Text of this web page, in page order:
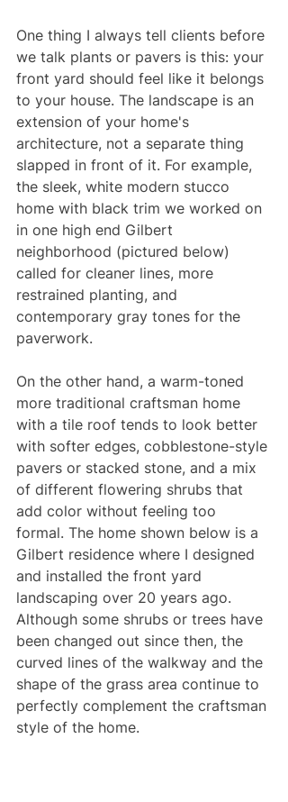
One thing I always tell clients before
we talk plants or pavers is this: your
front yard should feel like it belongs
to your house. The landscape is an
extension of your home's
architecture, not a separate thing
slapped in front of it. For example,
the sleek, white modern stucco
home with black trim we worked on
in one high end Gilbert
neighborhood (pictured below)
called for cleaner lines, more
restrained planting, and
contemporary gray tones for the
paverwork.
On the other hand, a warm-toned
more traditional craftsman home
with a tile roof tends to look better
with softer edges, cobblestone-style
pavers or stacked stone, and a mix
of different flowering shrubs that
add color without feeling too
formal. The home shown below is a
Gilbert residence where I designed
and installed the front yard
landscaping over 20 years ago.
Although some shrubs or trees have
been changed out since then, the
curved lines of the walkway and the
shape of the grass area continue to
perfectly complement the craftsman
style of the home.